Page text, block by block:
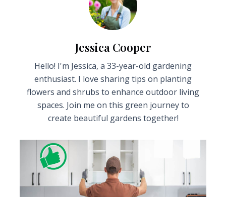
Jessica Cooper
Hello! I'm Jessica, a 33-year-old gardening
enthusiast. I love sharing tips on planting
flowers and shrubs to enhance outdoor living
spaces. Join me on this green journey to
create beautiful gardens together!